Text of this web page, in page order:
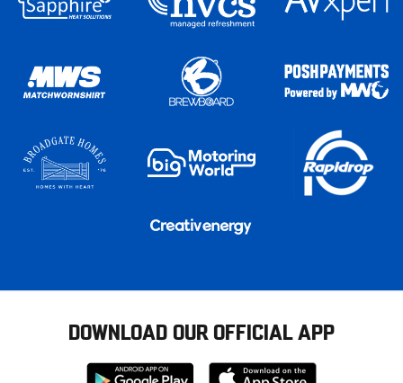
DOWNLOAD OUR OFFICIAL APP
Download
Download